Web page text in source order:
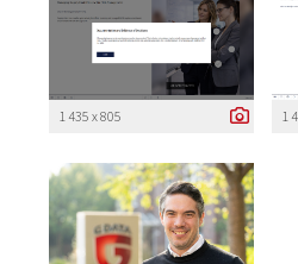
1 435 x 805 1